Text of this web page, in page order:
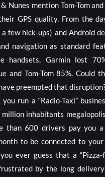
Nunes mention Tom-Tom
GPS quality. From the
few hick-ups) and Androïd
navigation as standard
handsets, Garmin lost
and Tom-Tom 85%. Could
preempted that
you run a “Radio-Taxi”
inhabitants
than 600 drivers pay you
to be connected to your
ever guess that a “Pizza-
by the long